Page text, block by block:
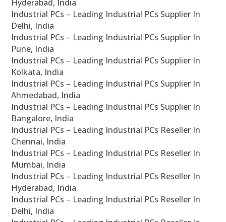
Hyderabad, India
Industrial PCs – Leading Industrial PCs Supplier In
Delhi, India
Industrial PCs – Leading Industrial PCs Supplier In
Pune, India
Industrial PCs – Leading Industrial PCs Supplier In
Kolkata, India
Industrial PCs – Leading Industrial PCs Supplier In
Ahmedabad, India
Industrial PCs – Leading Industrial PCs Supplier In
Bangalore, India
Industrial PCs – Leading Industrial PCs Reseller In
Chennai, India
Industrial PCs – Leading Industrial PCs Reseller In
Mumbai, India
Industrial PCs – Leading Industrial PCs Reseller In
Hyderabad, India
Industrial PCs – Leading Industrial PCs Reseller In
Delhi, India